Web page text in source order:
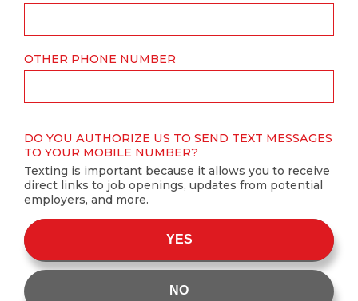
OTHER PHONE NUMBER
DO YOU AUTHORIZE US TO SEND TEXT MESSAGES
TO YOUR MOBILE NUMBER?
Texting is important because it allows you to receive
direct links to job openings, updates from potential
employers, and more.
YES
NO